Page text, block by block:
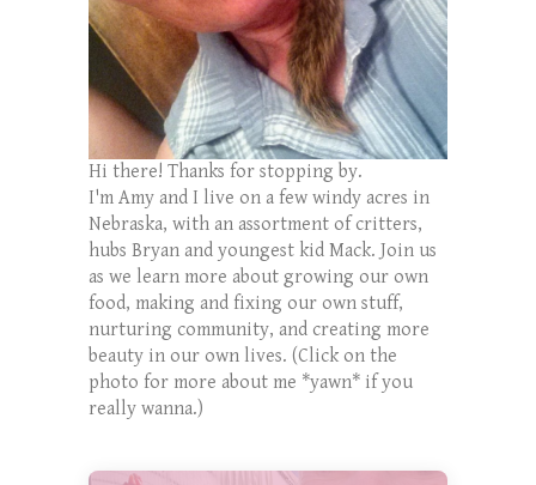
Hi there! Thanks for stopping by.
I'm Amy and I live on a few windy acres in
Nebraska, with an assortment of critters,
hubs Bryan and youngest kid Mack. Join us
as we learn more about growing our own
food, making and fixing our own stuff,
nurturing community, and creating more
beauty in our own lives. (Click on the
photo for more about me *yawn* if you
really wanna.)